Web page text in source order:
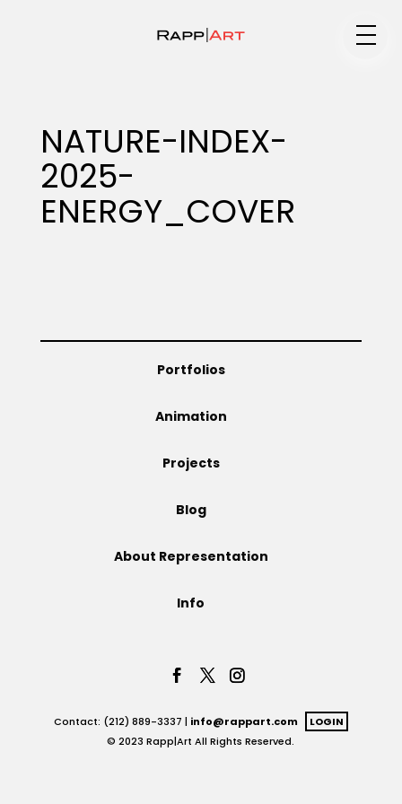
Specialty
Animation
NATURE-INDEX-
2025-
ENERGY_COVER
Portfolios
Animation
Projects
Blog
About Representation
Info
Contact: (212) 889-3337 | info@rappart.com
LOGIN
© 2023 Rapp|Art All Rights Reserved.